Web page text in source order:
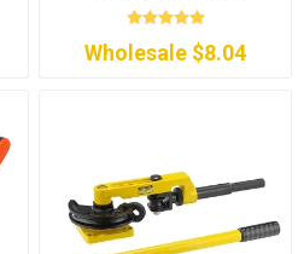
Wholesale $8.04